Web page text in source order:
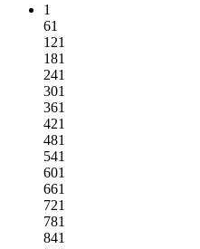
1
61
121
181
241
301
361
421
481
541
601
661
721
781
841